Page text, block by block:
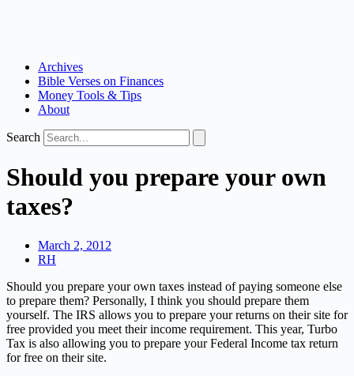
Archives
Bible Verses on Finances
Money Tools & Tips
About
Search
Should you prepare your own
taxes?
March 2, 2012
RH
Should you prepare your own taxes instead of paying someone else
to prepare them? Personally, I think you should prepare them
yourself. The IRS allows you to prepare your returns on their site for
free provided you meet their income requirement. This year, Turbo
Tax is also allowing you to prepare your Federal Income tax return
for free on their site.